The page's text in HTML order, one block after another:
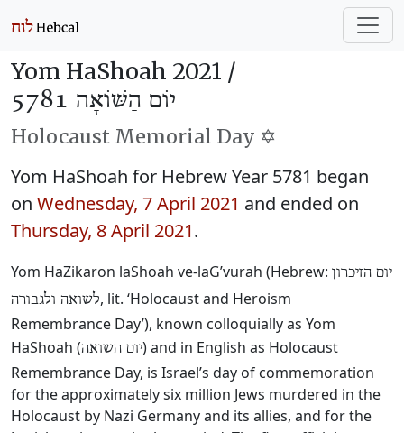
Yom HaShoah 2021 /
יוֹם הַשּׁוֹאָה 5781
Holocaust Memorial Day ✡️
Yom HaShoah for Hebrew Year 5781 began
on Wednesday, 7 April 2021 and ended on
Thursday, 8 April 2021.
Yom HaZikaron laShoah ve-laG’vurah (Hebrew: יום הזיכרון
לשואה ולגבורה, lit. ‘Holocaust and Heroism
Remembrance Day’), known colloquially as Yom
HaShoah (יום השואה) and in English as Holocaust
Remembrance Day, is Israel’s day of commemoration
for the approximately six million Jews murdered in the
Holocaust by Nazi Germany and its allies, and for the